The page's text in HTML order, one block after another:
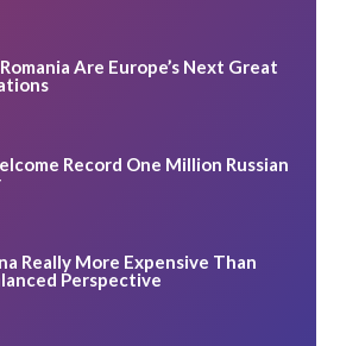
Are Europe’s Next Great
Record One Million Russian
Really More Expensive Than
Perspective